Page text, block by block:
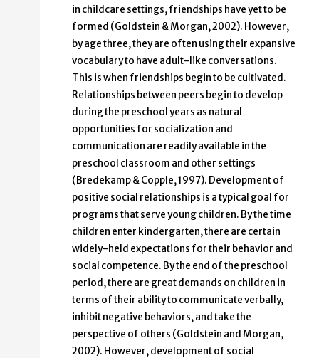
in childcare settings, friendships have yet to be
formed (Goldstein & Morgan, 2002). However,
by age three, they are often using their expansive
vocabulary to have adult-like conversations.
This is when friendships begin to be cultivated.
Relationships between peers begin to develop
during the preschool years as natural
opportunities for socialization and
communication are readily available in the
preschool classroom and other settings
(Bredekamp & Copple, 1997). Development of
positive social relationships is a typical goal for
programs that serve young children. By the time
children enter kindergarten, there are certain
widely-held expectations for their behavior and
social competence. By the end of the preschool
period, there are great demands on children in
terms of their ability to communicate verbally,
inhibit negative behaviors, and take the
perspective of others (Goldstein and Morgan,
2002). However, development of social